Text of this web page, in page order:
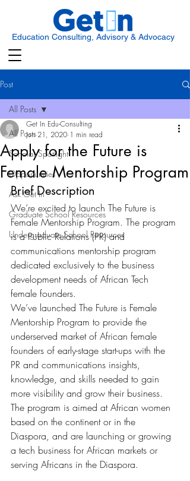
Education Consulting, Advisory & Advocacy
Post
All Posts
Scholar Spotlight
Opportunities
Ask Get In
Graduate School Resources
Undergraduate School Resources
All Posts
Apply for the Future is
Female Mentorship Program
Get In Edu-Consulting
Jun 21, 2020 1 min read
Brief Description
We’re excited to launch The Future is
Female Mentorship Program. The program
is a Public Relations (PR) and
communications mentorship program
dedicated exclusively to the business
development needs of African Tech
female founders.
We’ve launched The Future is Female
Mentorship Program to provide the
underserved market of African female
founders of early-stage start-ups with the
PR and communications insights,
knowledge, and skills needed to gain
more visibility and grow their business.
The program is aimed at African women
based on the continent or in the
Diaspora, and are launching or growing
a tech business for African markets or
serving Africans in the Diaspora.